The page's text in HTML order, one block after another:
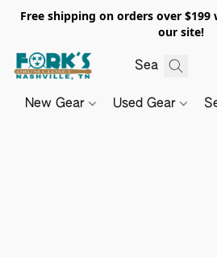
Free shipping on orders over
our site!
New Gear Used Gear